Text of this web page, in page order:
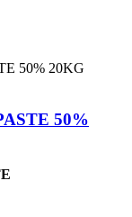
50%